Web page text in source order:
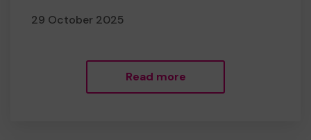
29 October 2025
Read more